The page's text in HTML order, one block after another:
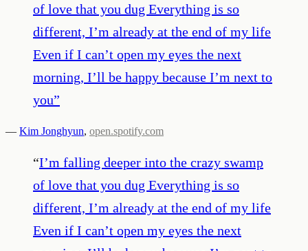
of love that you dug Everything is so
different, I’m already at the end of my life
Even if I can’t open my eyes the next
morning, I’ll be happy because I’m next to
you”
— Kim Jonghyun, open.spotify.com
“I’m falling deeper into the crazy swamp
of love that you dug Everything is so
different, I’m already at the end of my life
Even if I can’t open my eyes the next